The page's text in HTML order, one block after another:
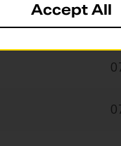
Accept All